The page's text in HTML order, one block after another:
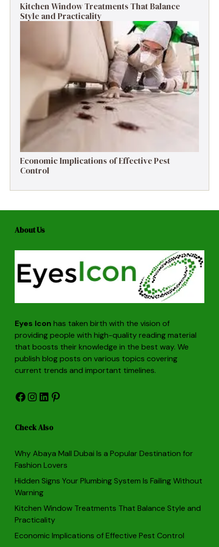
Kitchen Window Treatments That Balance
Style and Practicality
Economic Implications of Effective Pest
Control
About Us
Eyes Icon has taken birth with the vision of
providing people with high-quality reading material
that boosts their knowledge in the best way. We
publish blog posts on various topics covering
current trends and important timelines.
Facebook
Instagram
LinkedIn
Pinterest
Check Also
Why Abaya Mall Dubai Is a Popular Destination for
Fashion Lovers
Hidden Signs Your Plumbing System Is Failing Without
Warning
Kitchen Window Treatments That Balance Style and
Practicality
Economic Implications of Effective Pest Control